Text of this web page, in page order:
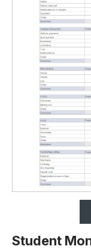
Student